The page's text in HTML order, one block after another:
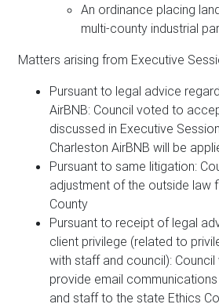
An ordinance placing
multi-county industrial
Matters arising from Executive
Pursuant to legal advice
AirBNB: Council voted to
discussed in Executive
Charleston AirBNB will be
Pursuant to same litigation:
adjustment of the outside law
County
Pursuant to receipt of legal
client privilege (related to
with staff and council):
provide email
and staff to the state Ethics